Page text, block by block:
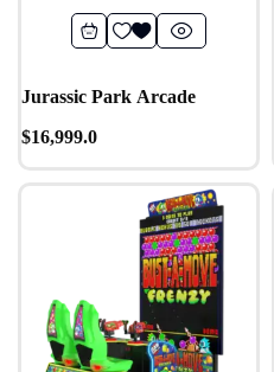
Jurassic Park Arcade
$16,999.0